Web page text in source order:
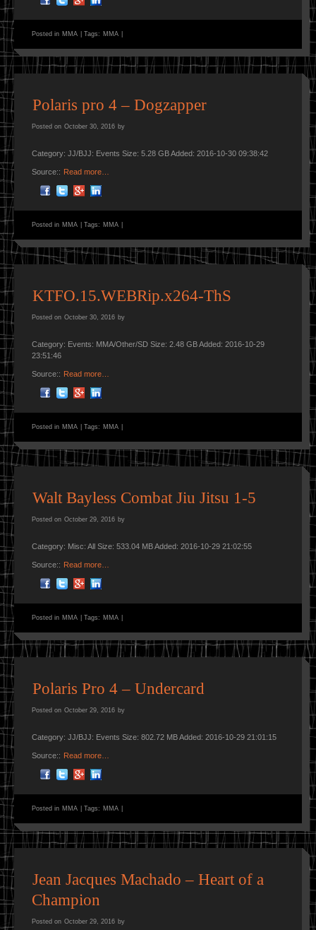
Posted in MMA Tags: MMA
Polaris pro 4 – Dogzapper
Posted on October 30, 2016 by
Category: JJ/BJJ: Events Size: 5.28 GB Added: 2016-10-30 09:38:42
Source:: Read more…
Posted in MMA Tags: MMA
KTFO.15.WEBRip.x264-ThS
Posted on October 30, 2016 by
Category: Events: MMA/Other/SD Size: 2.48 GB Added: 2016-10-29
23:51:46
Source:: Read more…
Posted in MMA Tags: MMA
Walt Bayless Combat Jiu Jitsu 1-5
Posted on October 29, 2016 by
Category: Misc: All Size: 533.04 MB Added: 2016-10-29 21:02:55
Source:: Read more…
Posted in MMA Tags: MMA
Polaris Pro 4 – Undercard
Posted on October 29, 2016 by
Category: JJ/BJJ: Events Size: 802.72 MB Added: 2016-10-29 21:01:15
Source:: Read more…
Posted in MMA Tags: MMA
Jean Jacques Machado – Heart of a
Champion
Posted on October 29, 2016 by